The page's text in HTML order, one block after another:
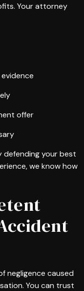
Your attorney
offer
defending your best
we know how
negligence caused
You can trust